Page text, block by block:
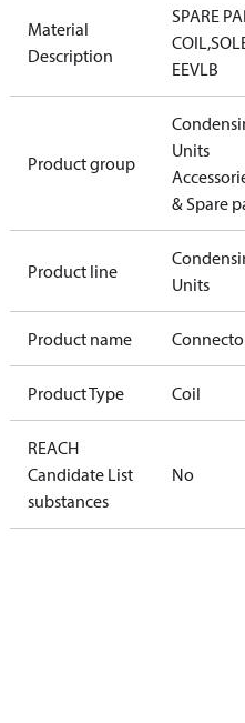
Material
Description
SPARE
EEVLB
Product group
Units
& Spare
Product line
Units
Product name
Product Type Coil
REACH
Candidate List
substances
No